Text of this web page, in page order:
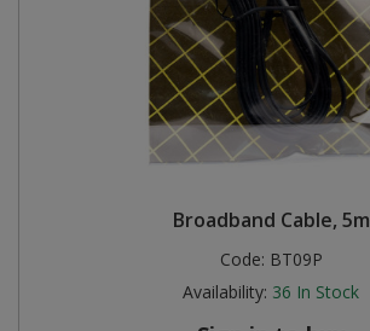
Broadband Cable, 5m
Code: BT09P
Availability: 36 In Stock